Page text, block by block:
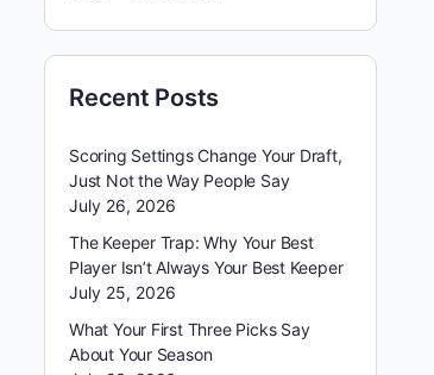
Recent Posts
Scoring Settings Change Your Draft,
Just Not the Way People Say
July 26, 2026
The Keeper Trap: Why Your Best
Player Isn’t Always Your Best Keeper
July 25, 2026
What Your First Three Picks Say
About Your Season